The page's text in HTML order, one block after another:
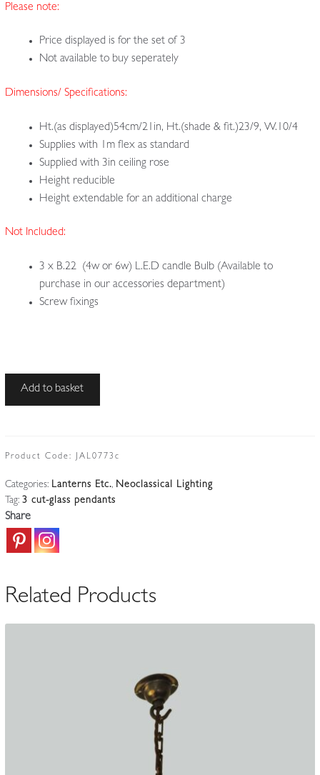
Please note:
Price displayed is for the set of 3
Not available to buy seperately
Dimensions/ Specifications:
Ht.(as displayed)54cm/21in, Ht.(shade & fit.)23/9, W.10/4
Supplies with 1m flex as standard
Supplied with 3in ceiling rose
Height reducible
Height extendable for an additional charge
Not Included:
3 x B.22 (4w or 6w) L.E.D candle Bulb (Available to
purchase in our accessories department)
Screw fixings
Unsigned
glass
Pendants
c.1905
Add to basket
Product Code: JAL0773c
Categories: Lanterns Etc., Neoclassical Lighting
Tag: 3 cut-glass pendants
Share
Related Products